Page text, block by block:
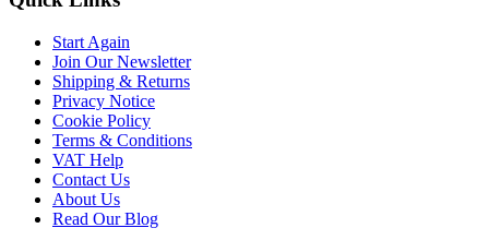
Start Again
Join Our Newsletter
Shipping & Returns
Privacy Notice
Cookie Policy
Terms & Conditions
VAT Help
Contact Us
About Us
Read Our Blog